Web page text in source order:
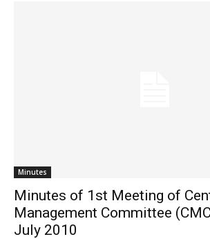
Minutes
Minutes of 1st Meeting of
Management Committee
July 2010